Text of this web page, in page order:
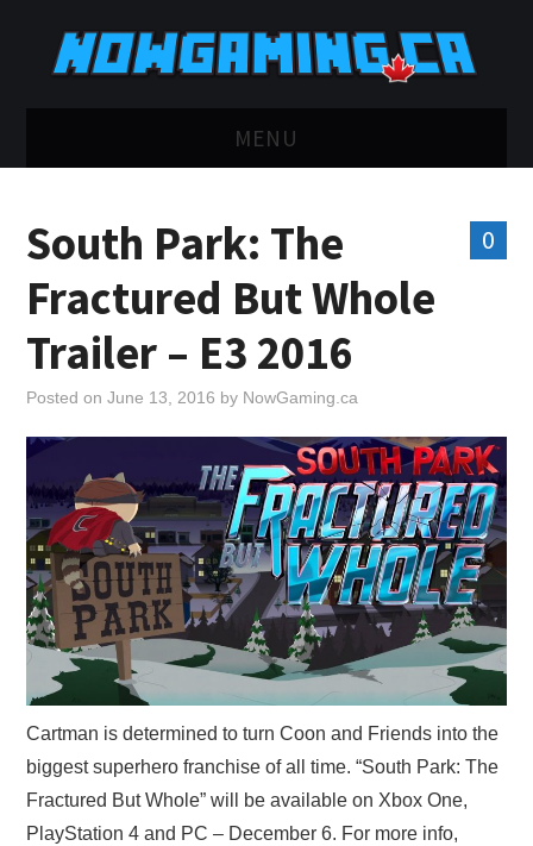
MENU
TWITCH
YOUTUBE
RETRO
BLUESKY
X
ONLINE STATUS
0
South Park: The
Fractured But Whole
Trailer – E3 2016
Posted onJune 13, 2016 by NowGaming.ca
Cartman is determined to turn Coon and Friends into the
biggest superhero franchise of all time. “South Park: The
Fractured But Whole” will be available on Xbox One,
PlayStation 4 and PC – December 6. For more info,